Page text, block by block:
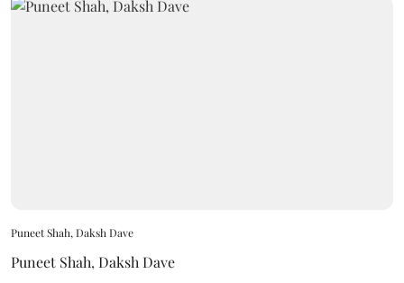
Puneet Shah, Daksh Dave
Puneet Shah, Daksh Dave